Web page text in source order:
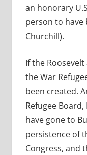
an honorary
person to have
Churchill).
If the
the War
been created.
Refugee
have gone to
persistence of
Congress, and